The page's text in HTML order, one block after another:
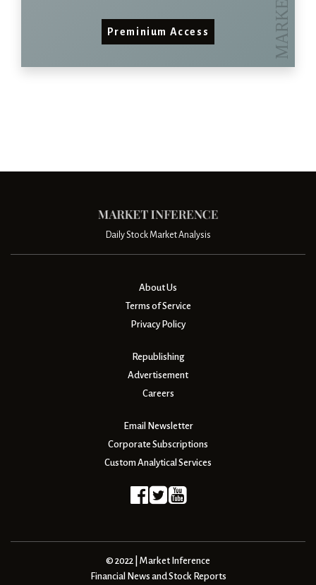
Preminium Access
Daily Stock Market Analysis
About Us
Terms of Service
Privacy Policy
Republishing
Advertisement
Careers
Email Newsletter
Corporate Subscriptions
Custom Analytical Services
© 2022 | Market Inference
Financial News and Stock Reports